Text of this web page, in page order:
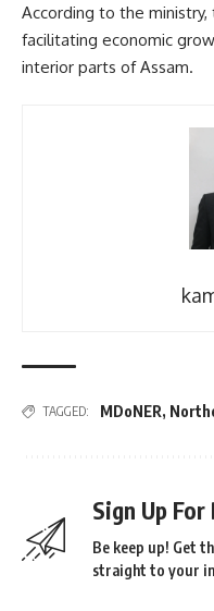
According to the
facilitating economic
interior parts of Assam.
TAGGED: MDoNER,
Sign Up
Be keep up! Get
straight to your